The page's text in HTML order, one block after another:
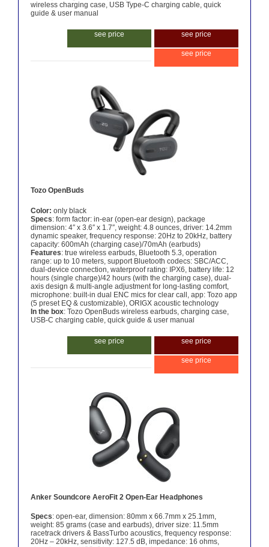
wireless charging case, USB Type-C charging cable, quick
guide & user manual
see price
see price
see price
Tozo OpenBuds
Color: only black
Specs: form factor: in-ear (open-ear design), package
dimension: 4″ x 3.6″ x 1.7″, weight: 4.8 ounces, driver: 14.2mm
dynamic speaker, frequency response: 20Hz to 20kHz, battery
capacity: 600mAh (charging case)/70mAh (earbuds)
Features: true wireless earbuds, Bluetooth 5.3, operation
range: up to 10 meters, support Bluetooth codecs: SBC/ACC,
dual-device connection, waterproof rating: IPX6, battery life: 12
hours (single charge)/42 hours (with the charging case), dual-
axis design & multi-angle adjustment for long-lasting comfort,
microphone: built-in dual ENC mics for clear call, app: Tozo app
(5 preset EQ & customizable), ORIGX acoustic technology
In the box: Tozo OpenBuds wireless earbuds, charging case,
USB-C charging cable, quick guide & user manual
see price
see price
see price
Anker Soundcore AeroFit 2 Open-Ear Headphones
Specs: open-ear, dimension: 80mm x 66.7mm x 25.1mm,
weight: 85 grams (case and earbuds), driver size: 11.5mm
racetrack drivers & BassTurbo acoustics, frequency response:
20Hz – 20kHz, sensitivity: 127.5 dB, impedance: 16 ohms,